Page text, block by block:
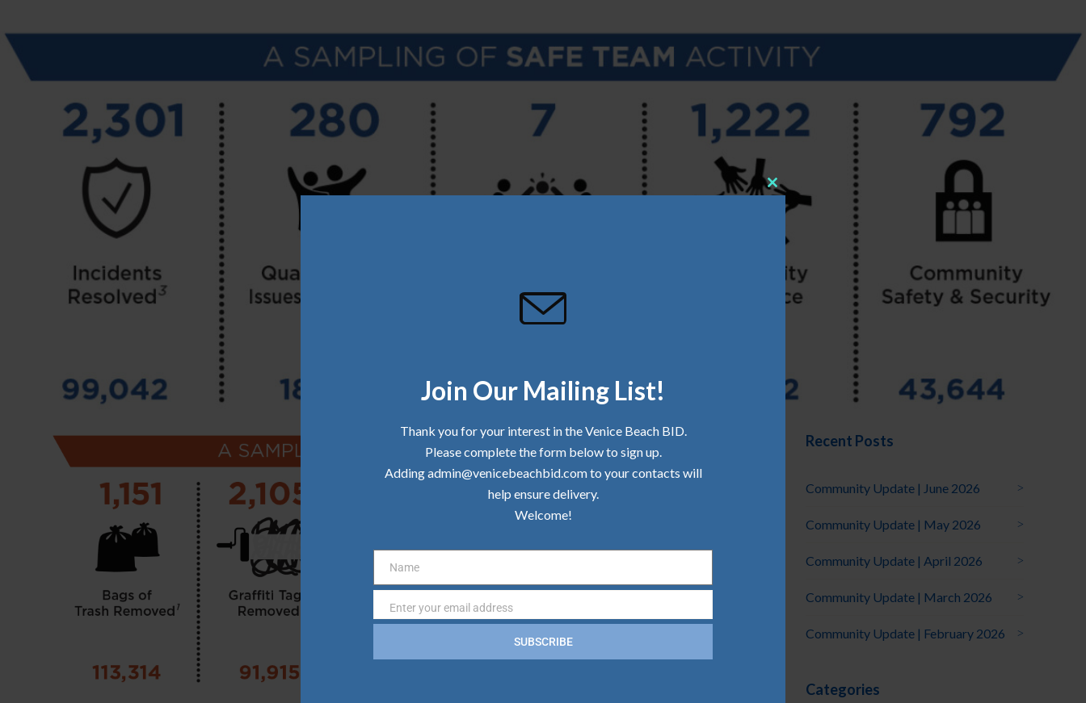
Recent Posts
Community Update | June 2026
Community Update | May 2026
Community Update | April 2026
Community Update | March 2026
Community Update | February 2026
Categories
Close
this
module
Join Our Mailing List!
Thank you for your interest in the Venice Beach BID.
Please complete the form below to sign up.
Adding admin@venicebeachbid.com to your contacts will
help ensure delivery.
Welcome!
Name
Name
Email
Enter your email address
SUBSCRIBE